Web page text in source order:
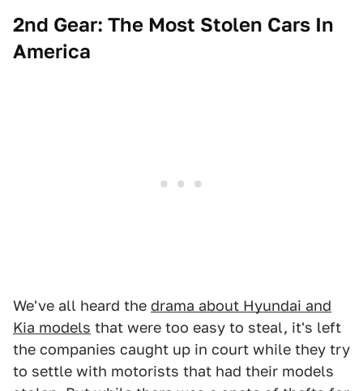
2nd Gear: The Most Stolen Cars In
America
We've all heard the drama about Hyundai and
Kia models that were too easy to steal, it's left
the companies caught up in court while they try
to settle with motorists that had their models